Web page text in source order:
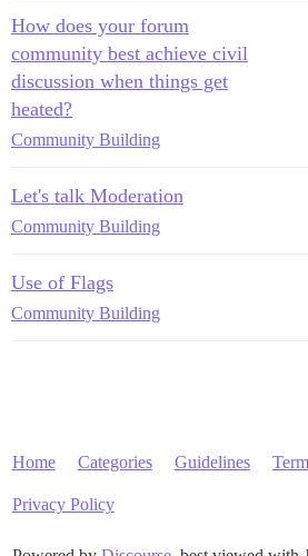
How does your forum
community best achieve civil
discussion when things get
heated?
Community Building
Let's talk Moderation
Community Building
Use of Flags
Community Building
Home Categories Guidelines
Privacy Policy